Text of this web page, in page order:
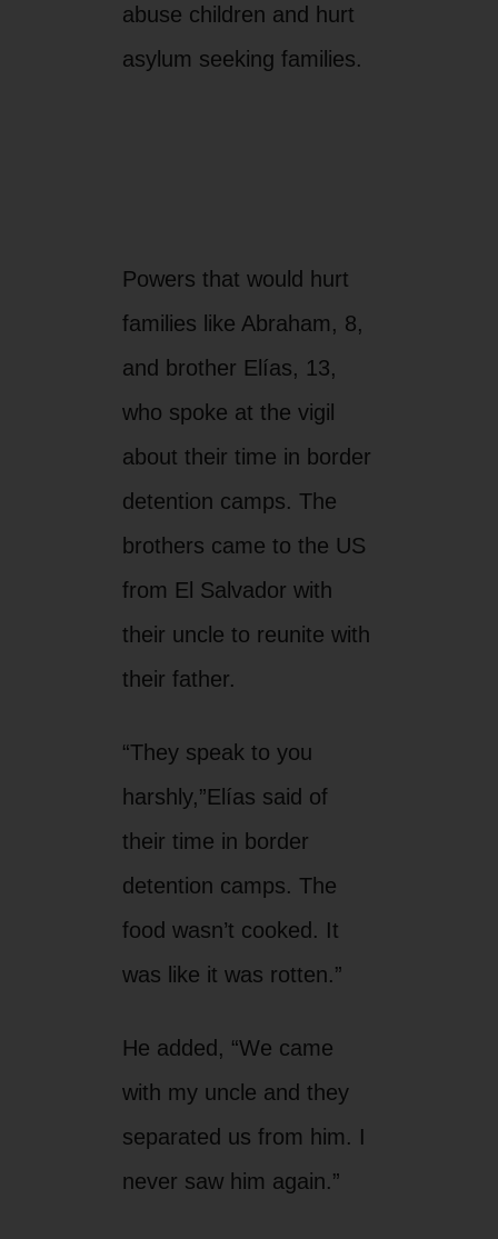
abuse children and hurt
asylum seeking families.
Powers that would hurt
families like Abraham, 8,
and brother Elías, 13,
who spoke at the vigil
about their time in border
detention camps. The
brothers came to the US
from El Salvador with
their uncle to reunite with
their father.
“They speak to you
harshly,”Elías said of
their time in border
detention camps. The
food wasn’t cooked. It
was like it was rotten.”
He added, “We came
with my uncle and they
separated us from him. I
never saw him again.”